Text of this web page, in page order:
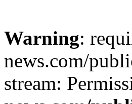
Warning:
news.com/
stream: